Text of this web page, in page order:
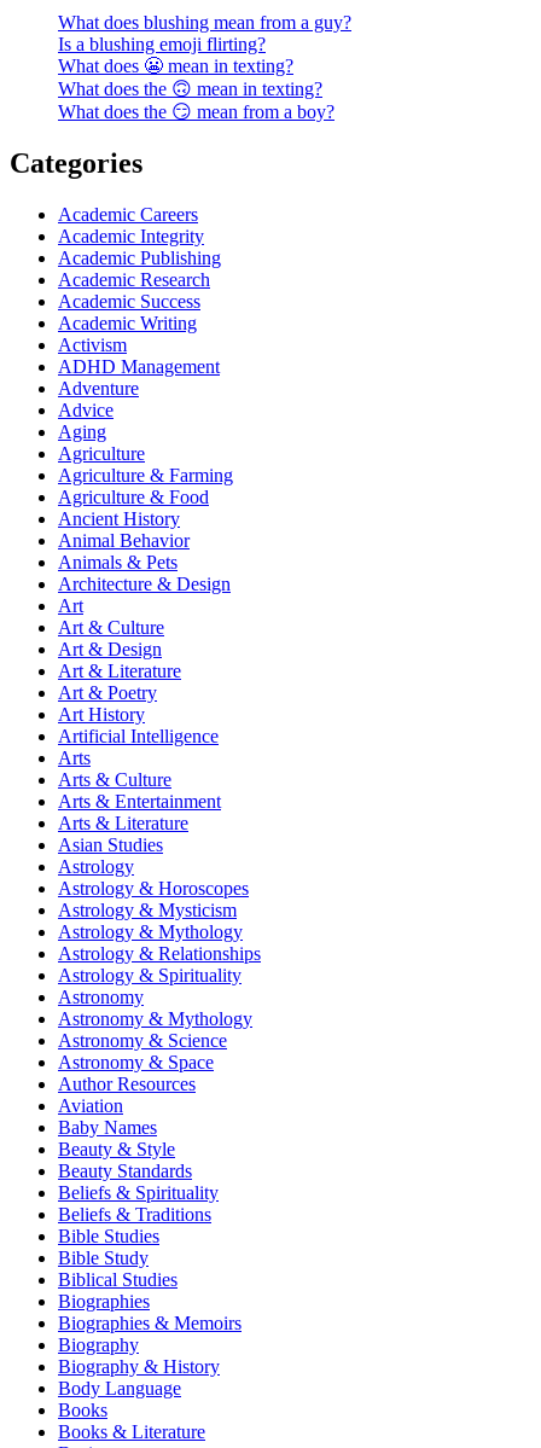
What does blushing mean from a guy?
Is a blushing emoji flirting?
What does 😬 mean in texting?
What does the 🙃 mean in texting?
What does the 😏 mean from a boy?
Categories
Academic Careers
Academic Integrity
Academic Publishing
Academic Research
Academic Success
Academic Writing
Activism
ADHD Management
Adventure
Advice
Aging
Agriculture
Agriculture & Farming
Agriculture & Food
Ancient History
Animal Behavior
Animals & Pets
Architecture & Design
Art
Art & Culture
Art & Design
Art & Literature
Art & Poetry
Art History
Artificial Intelligence
Arts
Arts & Culture
Arts & Entertainment
Arts & Literature
Asian Studies
Astrology
Astrology & Horoscopes
Astrology & Mysticism
Astrology & Mythology
Astrology & Relationships
Astrology & Spirituality
Astronomy
Astronomy & Mythology
Astronomy & Science
Astronomy & Space
Author Resources
Aviation
Baby Names
Beauty & Style
Beauty Standards
Beliefs & Spirituality
Beliefs & Traditions
Bible Studies
Bible Study
Biblical Studies
Biographies
Biographies & Memoirs
Biography
Biography & History
Body Language
Books
Books & Literature